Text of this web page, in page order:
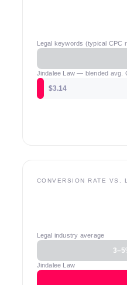
Legal keywords (typical CPC
Jindalee Law — blended avg.
$3.14
CONVERSION RATE VS.
Legal industry average
Jindalee Law